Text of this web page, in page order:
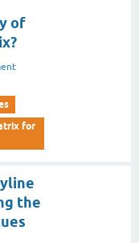
of
for
the